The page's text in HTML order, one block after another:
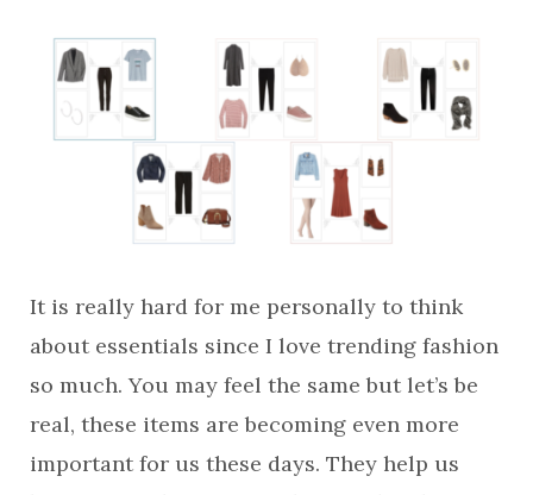
It is really hard for me personally to think
about essentials since I love trending fashion
so much. You may feel the same but let’s be
real, these items are becoming even more
important for us these days. They help us